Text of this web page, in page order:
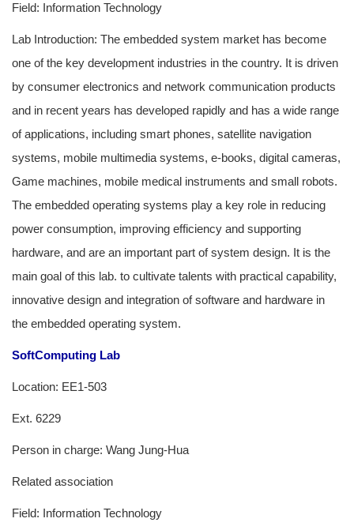
Field: Information Technology
Lab Introduction: The embedded system market has become
one of the key development industries in the country. It is driven
by consumer electronics and network communication products
and in recent years has developed rapidly and has a wide range
of applications, including smart phones, satellite navigation
systems, mobile multimedia systems, e-books, digital cameras,
Game machines, mobile medical instruments and small robots.
The embedded operating systems play a key role in reducing
power consumption, improving efficiency and supporting
hardware, and are an important part of system design. It is the
main goal of this lab. to cultivate talents with practical capability,
innovative design and integration of software and hardware in
the embedded operating system.
SoftComputing Lab
Location: EE1-503
Ext. 6229
Person in charge: Wang Jung-Hua
Related association
Field: Information Technology